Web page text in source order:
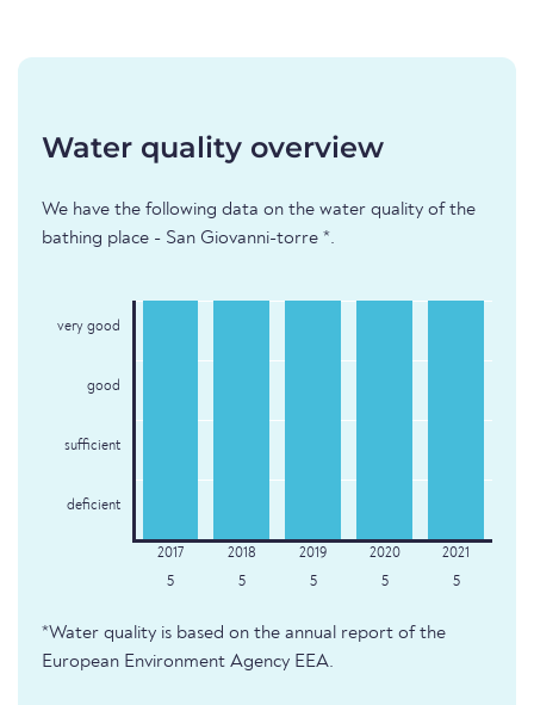
Water quality overview
We have the following data on the water quality of the
bathing place - San Giovanni-torre *.
very good
good
sufficient
deficient
5 5 5 5 5
*Water quality is based on the annual report of the
European Environment Agency EEA.